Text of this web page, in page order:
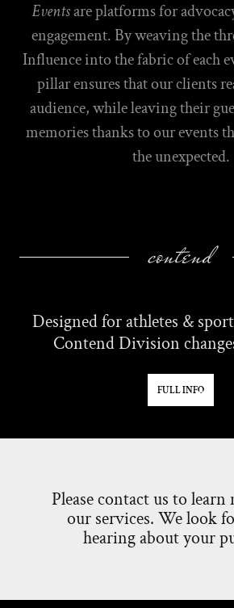
Eventsare platforms for
engagement. By weaving the
Influence into the fabric of each
pillar ensures that our clients
audience, while leaving their
memories thanks to our events
the unexpected.
contend
Designed for athletes &
Contend Division
FULL INFO
Please contact us to
our services. We look
hearing about your